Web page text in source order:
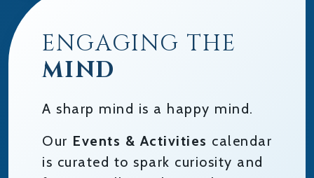
ENGAGING THE
MIND
A sharp mind is a happy mind.
Our Events & Activities calendar
is curated to spark curiosity and